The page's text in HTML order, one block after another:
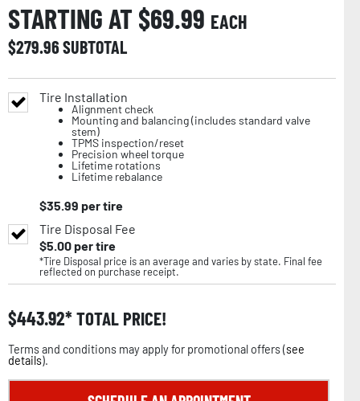
STARTING AT $69.99 EACH
$279.96SUBTOTAL
Tire Installation
Alignment check
Mounting and balancing (includes standard valve
stem)
TPMS inspection/reset
Precision wheel torque
Lifetime rotations
Lifetime rebalance
$35.99 per tire
Tire Disposal Fee
$5.00per tire
*Tire Disposal price is an average and varies by state. Final fee
reflected on purchase receipt.
$443.92 TOTAL PRICE!
Terms and conditions may apply for promotional offers (see
details).